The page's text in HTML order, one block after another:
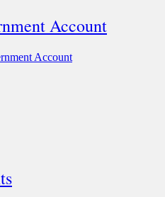
Account
Account